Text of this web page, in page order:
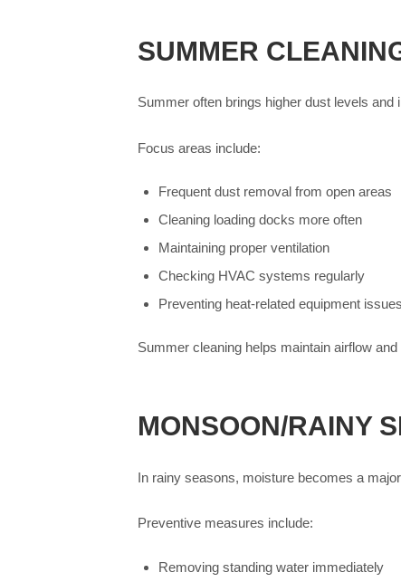
SUMMER
Summer often brings higher dust levels and
Focus areas include:
Frequent dust removal from open areas
Cleaning loading docks more often
Maintaining proper ventilation
Checking HVAC systems regularly
Preventing heat-related equipment issues
Summer cleaning helps maintain airflow
MONSOON/RAINY
In rainy seasons, moisture becomes a
Preventive measures include:
Removing standing water immediately